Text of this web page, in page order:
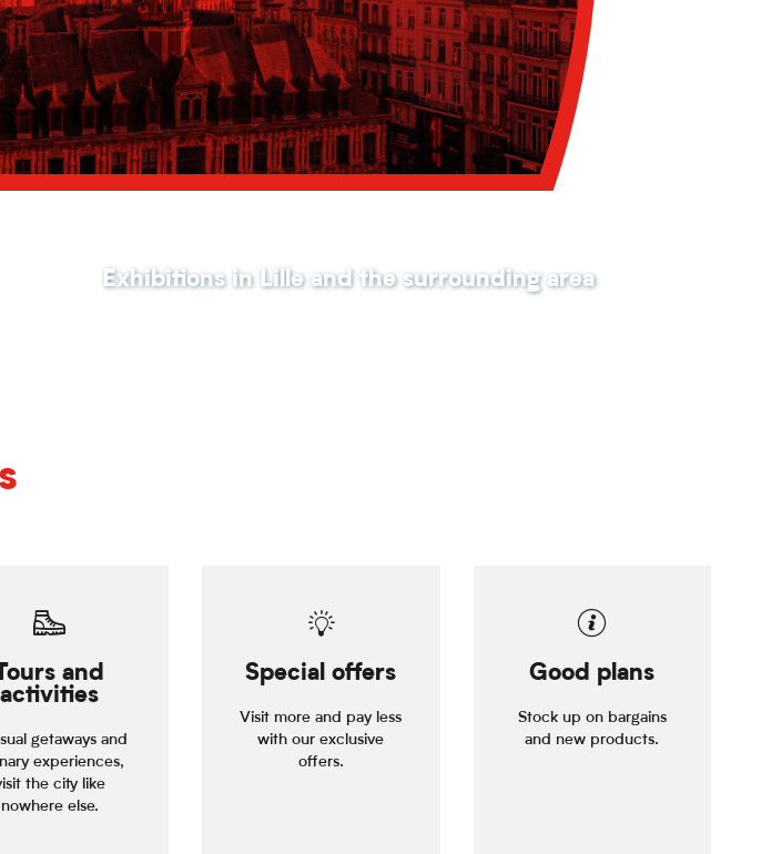
Exhibitions in Lille and the surrounding area
and
activities
getaways and
experiences,
the city like
nowhere else.
Special offers
Visit more and pay less
with our exclusive
offers.
Good plans
Stock up on bargains
and new products.